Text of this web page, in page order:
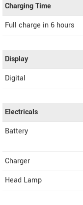
Charging Time
Full charge in 6 hours
Display
Digital
Electricals
Battery
Charger
Head Lamp